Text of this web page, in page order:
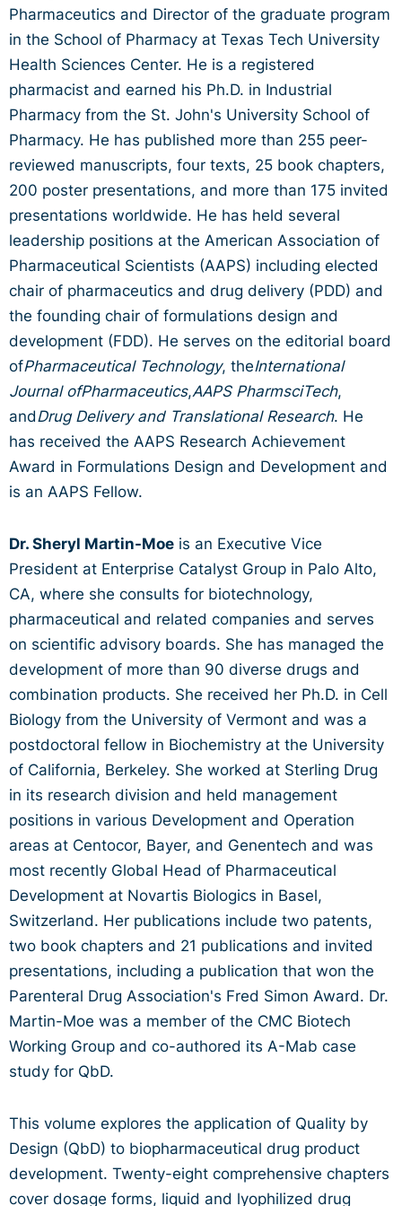
Pharmaceutics and Director of the graduate program
in the School of Pharmacy at Texas Tech University
Health Sciences Center. He is a registered
pharmacist and earned his Ph.D. in Industrial
Pharmacy from the St. John's University School of
Pharmacy. He has published more than 255 peer-
reviewed manuscripts, four texts, 25 book chapters,
200 poster presentations, and more than 175 invited
presentations worldwide. He has held several
leadership positions at the American Association of
Pharmaceutical Scientists (AAPS) including elected
chair of pharmaceutics and drug delivery (PDD) and
the founding chair of formulations design and
development (FDD). He serves on the editorial board
ofPharmaceutical Technology, theInternational
Journal ofPharmaceutics,AAPS PharmsciTech,
andDrug Delivery and Translational Research. He
has received the AAPS Research Achievement
Award in Formulations Design and Development and
is an AAPS Fellow.
Dr. Sheryl Martin-Moe is an Executive Vice
President at Enterprise Catalyst Group in Palo Alto,
CA, where she consults for biotechnology,
pharmaceutical and related companies and serves
on scientific advisory boards. She has managed the
development of more than 90 diverse drugs and
combination products. She received her Ph.D. in Cell
Biology from the University of Vermont and was a
postdoctoral fellow in Biochemistry at the University
of California, Berkeley. She worked at Sterling Drug
in its research division and held management
positions in various Development and Operation
areas at Centocor, Bayer, and Genentech and was
most recently Global Head of Pharmaceutical
Development at Novartis Biologics in Basel,
Switzerland. Her publications include two patents,
two book chapters and 21 publications and invited
presentations, including a publication that won the
Parenteral Drug Association's Fred Simon Award. Dr.
Martin-Moe was a member of the CMC Biotech
Working Group and co-authored its A-Mab case
study for QbD.
This volume explores the application of Quality by
Design (QbD) to biopharmaceutical drug product
development. Twenty-eight comprehensive chapters
cover dosage forms, liquid and lyophilized drug